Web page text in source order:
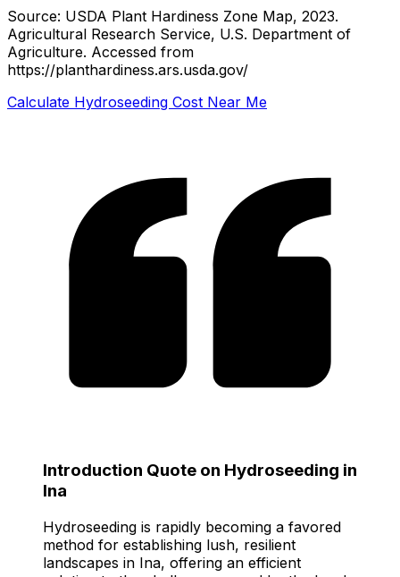
Source: USDA Plant Hardiness Zone Map, 2023.
Agricultural Research Service, U.S. Department of
Agriculture. Accessed from
https://planthardiness.ars.usda.gov/
Calculate Hydroseeding Cost Near Me
Introduction Quote on Hydroseeding in
Ina
Hydroseeding is rapidly becoming a favored
method for establishing lush, resilient
landscapes in Ina, offering an efficient